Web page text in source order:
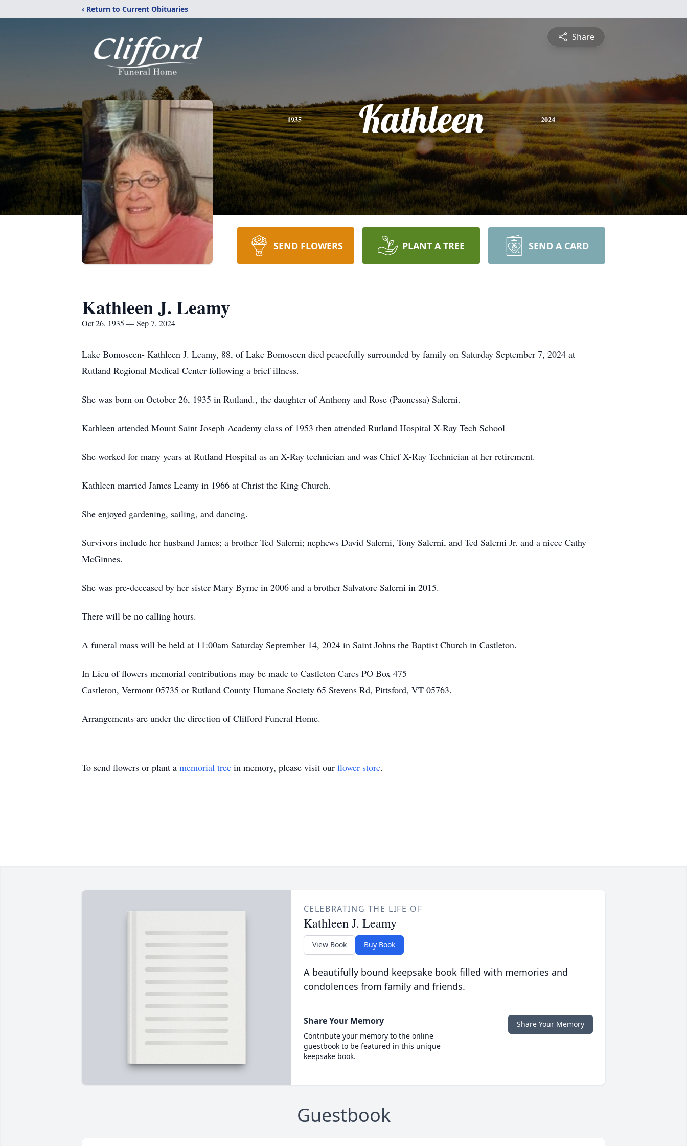
‹ Return to Current Obituaries
Share
1935 Kathleen 2024
SEND FLOWERS PLANT A TREE SEND A CARD
Kathleen J. Leamy
Oct 26, 1935 — Sep 7, 2024
Lake Bomoseen- Kathleen J. Leamy, 88, of Lake Bomoseen died peacefully surrounded by family on Saturday September 7, 2024 at
Rutland Regional Medical Center following a brief illness.
She was born on October 26, 1935 in Rutland., the daughter of Anthony and Rose (Paonessa) Salerni.
Kathleen attended Mount Saint Joseph Academy class of 1953 then attended Rutland Hospital X-Ray Tech School
She worked for many years at Rutland Hospital as an X-Ray technician and was Chief X-Ray Technician at her retirement.
Kathleen married James Leamy in 1966 at Christ the King Church.
She enjoyed gardening, sailing, and dancing.
Survivors include her husband James; a brother Ted Salerni; nephews David Salerni, Tony Salerni, and Ted Salerni Jr. and a niece Cathy
McGinnes.
She was pre-deceased by her sister Mary Byrne in 2006 and a brother Salvatore Salerni in 2015.
There will be no calling hours.
A funeral mass will be held at 11:00am Saturday September 14, 2024 in Saint Johns the Baptist Church in Castleton.
In Lieu of flowers memorial contributions may be made to Castleton Cares PO Box 475
Castleton, Vermont 05735 or Rutland County Humane Society 65 Stevens Rd, Pittsford, VT 05763.
Arrangements are under the direction of Clifford Funeral Home.
To send flowers or plant a memorial tree in memory, please visit our flower store.
CELEBRATING THE LIFE OF
Kathleen J. Leamy
View Book Buy Book
A beautifully bound keepsake book filled with memories and
condolences from family and friends.
Share Your Memory
Contribute your memory to the online
guestbook to be featured in this unique
keepsake book.
Share Your Memory
Guestbook